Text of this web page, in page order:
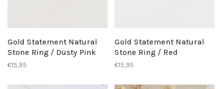
Gold Statement Natural
Stone Ring / Dusty Pink
€15,95
Gold Statement Natural
Stone Ring / Red
€15,95